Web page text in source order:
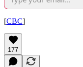
[CBC]
177